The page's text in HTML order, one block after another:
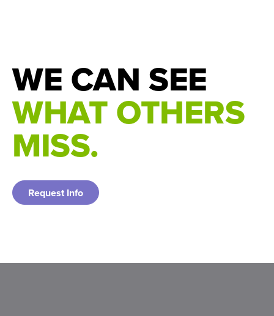
WE CAN SEE
WHAT OTHERS
MISS.
Request Info